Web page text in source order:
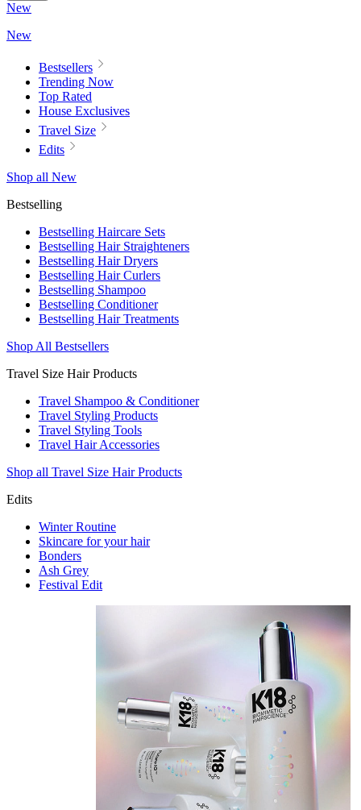
New
New
Bestsellers
Trending Now
Top Rated
House Exclusives
Travel Size
Edits
Shop all New
Bestselling
Bestselling Haircare Sets
Bestselling Hair Straighteners
Bestselling Hair Dryers
Bestselling Hair Curlers
Bestselling Shampoo
Bestselling Conditioner
Bestselling Hair Treatments
Shop All Bestsellers
Travel Size Hair Products
Travel Shampoo & Conditioner
Travel Styling Products
Travel Styling Tools
Travel Hair Accessories
Shop all Travel Size Hair Products
Edits
Winter Routine
Skincare for your hair
Bonders
Ash Grey
Festival Edit